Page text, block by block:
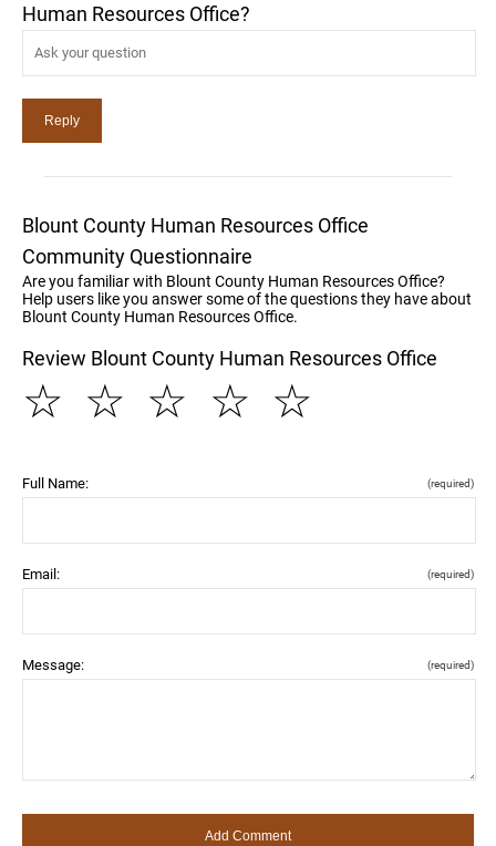
Human Resources Office?
Blount County Human Resources Office
Community Questionnaire
Are you familiar with Blount County Human Resources Office?
Help users like you answer some of the questions they have about
Blount County Human Resources Office.
Review Blount County Human Resources Office
☆
☆
☆
☆
☆
Full Name: (required)
Email: (required)
Message: (required)